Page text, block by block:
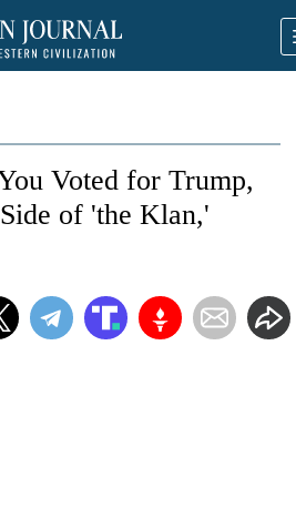
Voted for Trump,
of 'the Klan,'